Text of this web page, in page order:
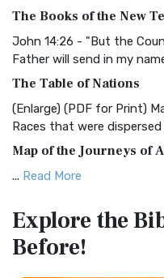
and Readability The
Common English Bible
Everyone The Common
More
Complete Jewish Bible
The Complete Jewish
Scripture The Complete
The Contemporary English
Everyone The
The Books of the New
John 14:26 - "But the
Father will send in my
The Table of Nations
(Enlarge) (PDF for Print)
Races that were dispersed
Map of the Journeys of
... Read More
Egypt
(Enlarge) (PDF for Print)
from Egypt This map
Explore the
Before!